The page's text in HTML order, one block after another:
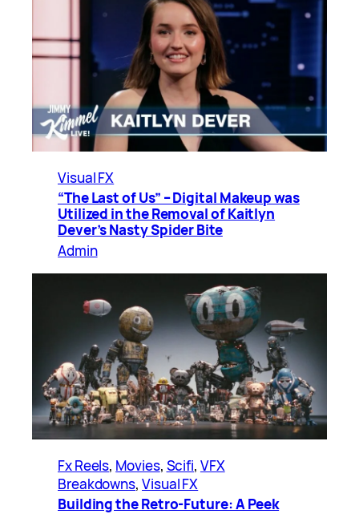
Visual FX
“The Last of Us” – Digital Makeup was
Utilized in the Removal of Kaitlyn
Dever’s Nasty Spider Bite
Admin
Fx Reels, Movies, Scifi, VFX
Breakdowns, Visual FX
Building the Retro-Future: A Peek